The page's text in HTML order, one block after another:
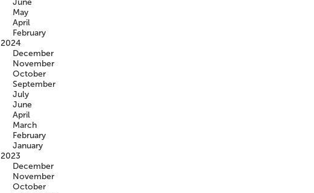
June
May
April
February
2024
December
November
October
September
July
June
April
March
February
January
2023
December
November
October